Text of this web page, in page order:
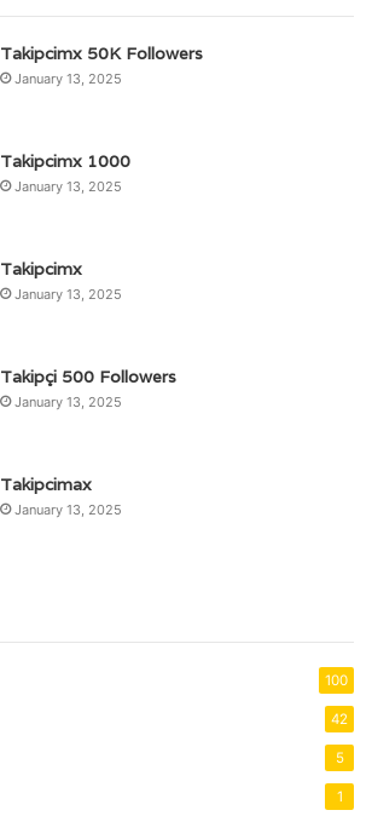
Takipcimx 50K Followers
January 13, 2025
Takipcimx 1000
January 13, 2025
Takipcimx
January 13, 2025
Takipçi 500 Followers
January 13, 2025
Takipcimax
January 13, 2025
100
42
5
1